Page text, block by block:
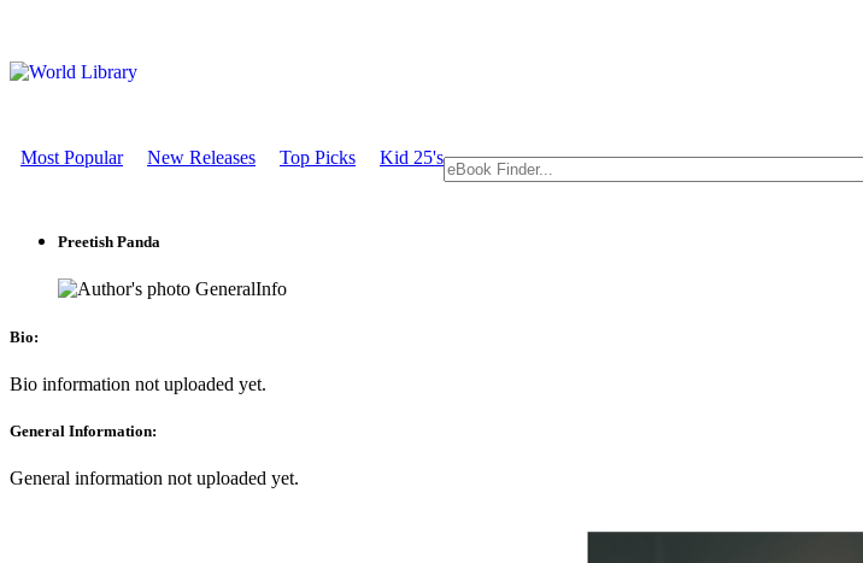
Most Popular New Releases Top Picks Kid 25's
Preetish Panda
GeneralInfo
Bio:
Bio information not uploaded yet.
General Information:
General information not uploaded yet.